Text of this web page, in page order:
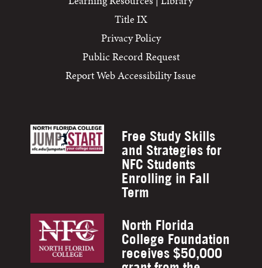
Title IX
Privacy Policy
Public Record Request
Report Web Accessibility Issue
Free Study Skills
and Strategies for
NFC Students
Enrolling in Fall
Term
North Florida
College Foundation
receives $50,000